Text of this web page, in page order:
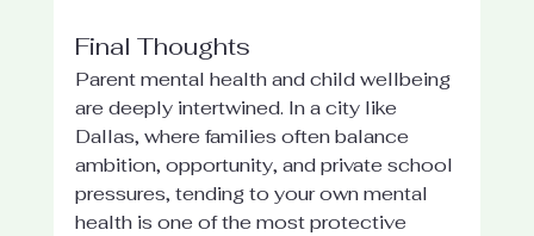
Final Thoughts
Parent mental health and child wellbeing
are deeply intertwined. In a city like
Dallas, where families often balance
ambition, opportunity, and private school
pressures, tending to your own mental
health is one of the most protective